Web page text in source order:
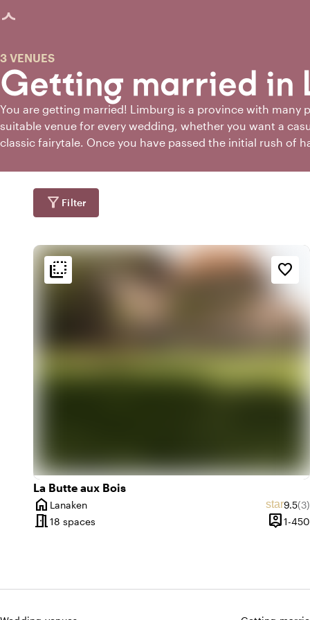
loaded
Getting married in
3 VENUES
You are getting married! Limburg is a province with many
suitable venue for every wedding, whether you want a
classic fairytale. Once you have passed the initial rush of
choices. But don't worry. If you're getting married in
place to find the perfect wedding venue!
filter_alt Filter
La Butte aux Bois
home
City
Lanaken star9.5(3)
meeting_room18 spaces person_pin
Capacity
1-450
flip_to_back favorite_border
flip_to_back Ambiance and aesthetic
spa
style
Accessibility and location
water
forest
Wooded area
info